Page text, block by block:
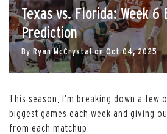
Texas vs. Florida: Week 6
Prediction
By Ryan McCrystalonOct 04, 2025
This season, I’m breaking down a
biggest games each week and giving
from each matchup.